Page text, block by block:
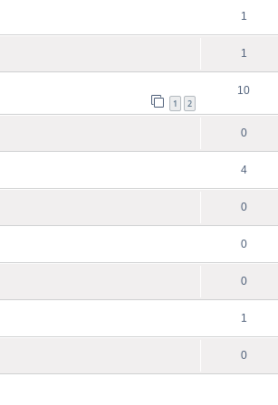
1
1
1 2
10
0
4
0
0
0
1
0